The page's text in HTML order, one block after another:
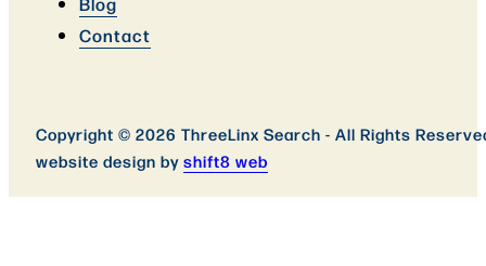
Contact
Copyright © 2026 ThreeLinx Search - All Rights
website design by shift8 web